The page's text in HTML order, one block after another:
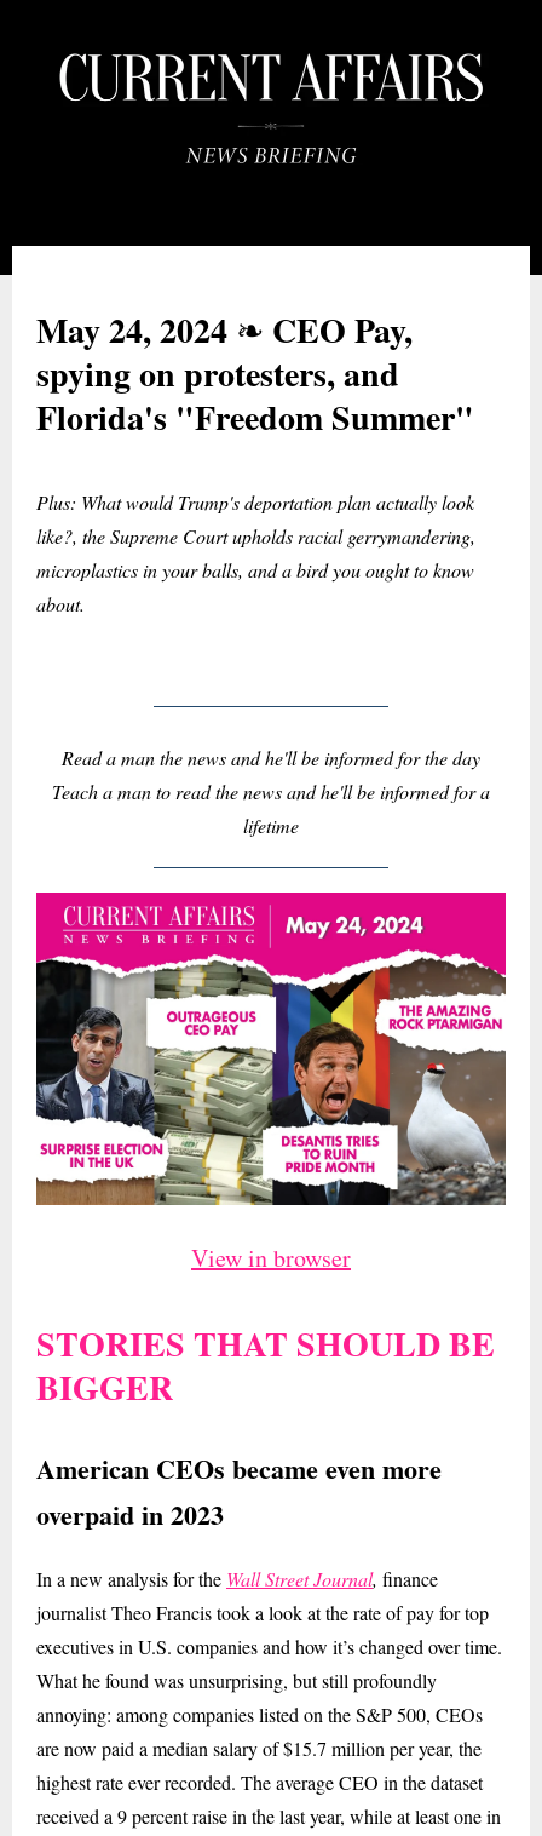
May 24, 2024 ❧ CEO Pay,
spying on protesters, and
Florida's "Freedom Summer"
Plus: What would Trump's deportation plan actually look
like?, the Supreme Court upholds racial gerrymandering,
microplastics in your balls, and a bird you ought to know
about.
Read a man the news and he'll be informed for the day
Teach a man to read the news and he'll be informed for a
lifetime
View in browser
STORIES THAT SHOULD BE
BIGGER
American CEOs became even more
overpaid in 2023
In a new analysis for the Wall Street Journal, finance
journalist Theo Francis took a look at the rate of pay for top
executives in U.S. companies and how it’s changed over time.
What he found was unsurprising, but still profoundly
annoying: among companies listed on the S&P 500, CEOs
are now paid a median salary of $15.7 million per year, the
highest rate ever recorded. The average CEO in the dataset
received a 9 percent raise in the last year, while at least one in